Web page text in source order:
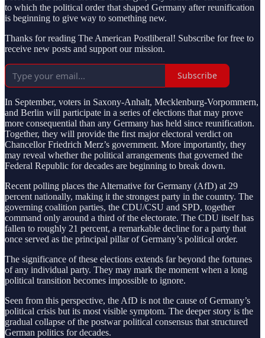
to which the political order that shaped Germany after reunification
is beginning to give way to something new.
Thanks for reading The American Postliberal! Subscribe for free to
receive new posts and support our mission.
Subscribe
In September, voters in Saxony-Anhalt, Mecklenburg-Vorpommern,
and Berlin will participate in a series of elections that may prove
more consequential than any Germany has held since reunification.
Together, they will provide the first major electoral verdict on
Chancellor Friedrich Merz’s government. More importantly, they
may reveal whether the political arrangements that governed the
Federal Republic for decades are beginning to break down.
Recent polling places the Alternative for Germany (AfD) at 29
percent nationally, making it the strongest party in the country. The
governing coalition parties, the CDU/CSU and SPD, together
command only around a third of the electorate. The CDU itself has
fallen to roughly 21 percent, a remarkable decline for a party that
once served as the principal pillar of Germany’s political order.
The significance of these elections extends far beyond the fortunes
of any individual party. They may mark the moment when a long
political transition becomes impossible to ignore.
Seen from this perspective, the AfD is not the cause of Germany’s
political crisis but its most visible symptom. The deeper story is the
gradual collapse of the postwar political consensus that structured
German politics for decades.